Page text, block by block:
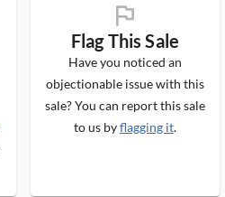
flag_ms
Flag This Sale
Have you noticed an
objectionable issue with this
sale? You can report this sale
to us byflagging it.